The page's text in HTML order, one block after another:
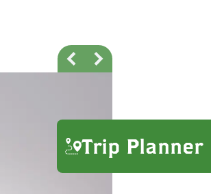
Trip Planner